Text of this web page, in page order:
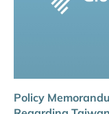
Policy